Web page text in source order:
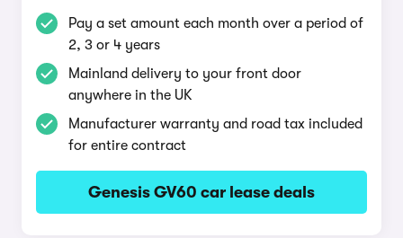
Pay a set amount each month over a period of
2, 3 or 4 years
Mainland delivery to your front door
anywhere in the UK
Manufacturer warranty and road tax included
for entire contract
Genesis GV60 car lease deals